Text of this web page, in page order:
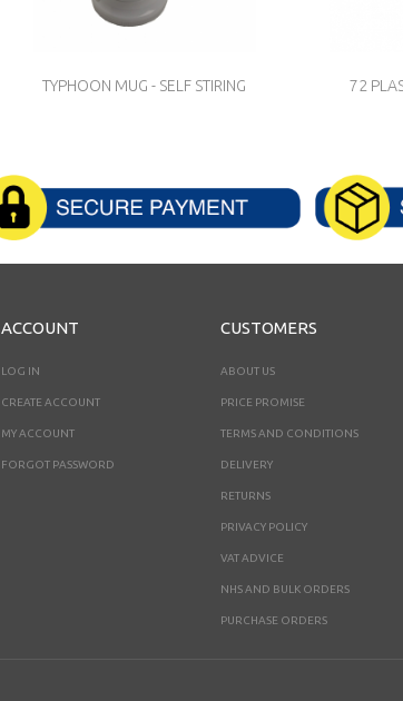
TYPHOON MUG - SELF STIRING
72
ACCOUNT
LOG IN
CREATE ACCOUNT
MY ACCOUNT
FORGOT PASSWORD
CUSTOMERS
ABOUT US
PRICE PROMISE
TERMS AND CONDITIONS
DELIVERY
RETURNS
PRIVACY POLICY
VAT ADVICE
NHS AND BULK ORDERS
PURCHASE ORDERS